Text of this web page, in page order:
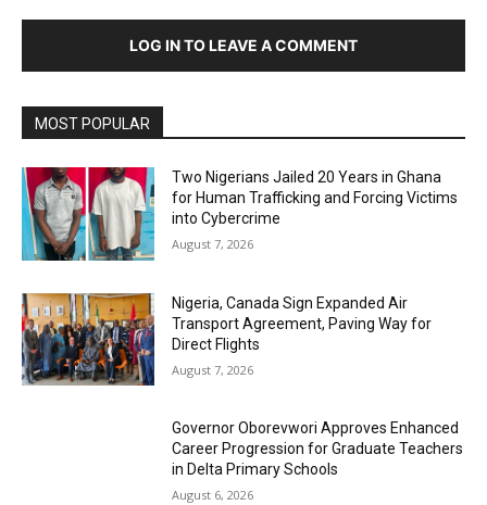
LOG IN TO LEAVE A COMMENT
MOST POPULAR
Two Nigerians Jailed 20 Years in Ghana
for Human Trafficking and Forcing Victims
into Cybercrime
August 7, 2026
Nigeria, Canada Sign Expanded Air
Transport Agreement, Paving Way for
Direct Flights
August 7, 2026
Governor Oborevwori Approves Enhanced
Career Progression for Graduate Teachers
in Delta Primary Schools
August 6, 2026